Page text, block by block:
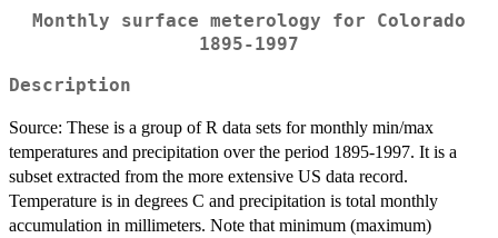
Monthly surface meterology for Colorado
1895-1997
Description
Source: These is a group of R data sets for monthly min/max
temperatures and precipitation over the period 1895-1997. It is a
subset extracted from the more extensive US data record.
Temperature is in degrees C and precipitation is total monthly
accumulation in millimeters. Note that minimum (maximum)